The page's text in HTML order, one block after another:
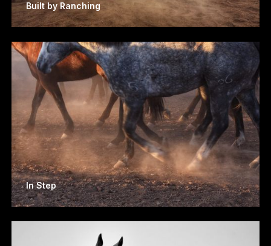
Built by Ranching
In Step